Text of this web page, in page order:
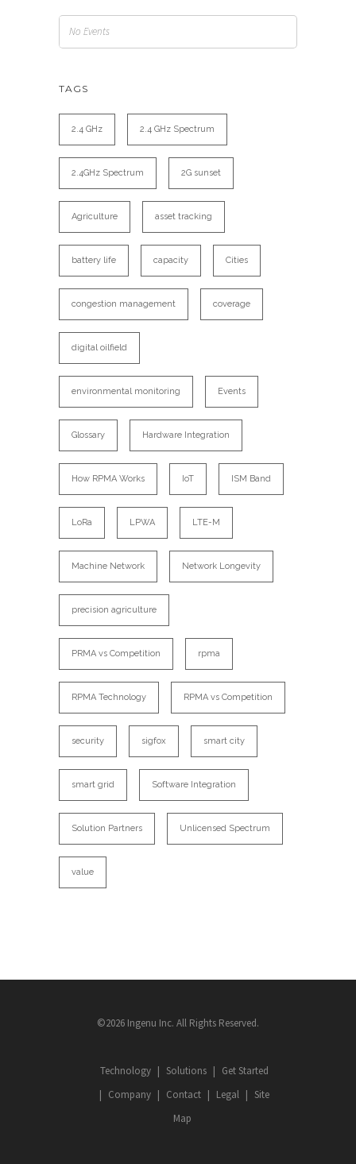
No Events
TAGS
2.4 GHz 2.4 GHz Spectrum
2.4GHz Spectrum 2G sunset
Agriculture asset tracking
battery life capacity Cities
congestion management coverage
digital oilfield
environmental monitoring Events
Glossary Hardware Integration
How RPMA Works IoT ISM Band
LoRa LPWA LTE-M
Machine Network Network Longevity
precision agriculture
PRMA vs Competition rpma
RPMA Technology RPMA vs Competition
security sigfox smart city
smart grid Software Integration
Solution Partners Unlicensed Spectrum
value
©2026 Ingenu Inc. All Rights Reserved.
Technology Solutions
Get Started
Company
Contact Legal
Site
Map